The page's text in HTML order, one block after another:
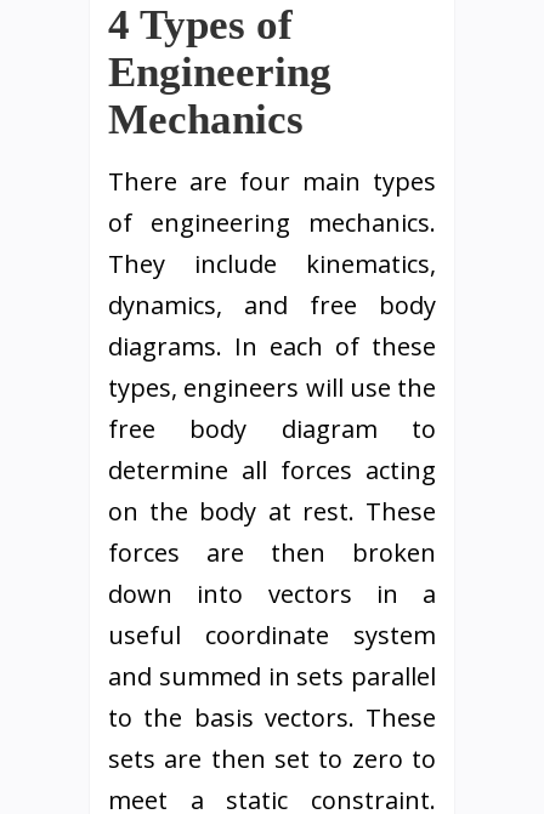
4 Types of
Engineering
Mechanics
There are four main types
of engineering mechanics.
They include kinematics,
dynamics, and free body
diagrams. In each of these
types, engineers will use the
free body diagram to
determine all forces acting
on the body at rest. These
forces are then broken
down into vectors in a
useful coordinate system
and summed in sets parallel
to the basis vectors. These
sets are then set to zero to
meet a static constraint.